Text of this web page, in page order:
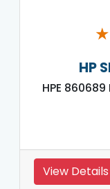
★
HP
HPE 860689
View Details